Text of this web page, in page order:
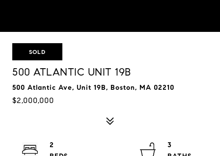
SOLD
500 ATLANTIC UNIT 19B
500 Atlantic Ave, Unit 19B, Boston, MA 02210
$2,000,000
2
3